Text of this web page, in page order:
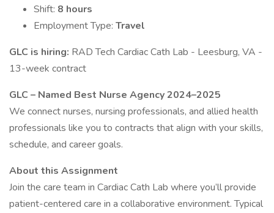
Shift: 8 hours
Employment Type: Travel
GLC is hiring: RAD Tech Cardiac Cath Lab - Leesburg, VA -
13-week contract
GLC – Named Best Nurse Agency 2024–2025
We connect nurses, nursing professionals, and allied health
professionals like you to contracts that align with your skills,
schedule, and career goals.
About this Assignment
Join the care team in Cardiac Cath Lab where you’ll provide
patient-centered care in a collaborative environment. Typical